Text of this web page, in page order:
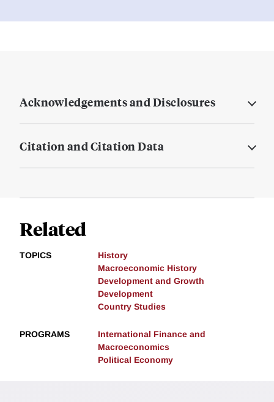
Acknowledgements and Disclosures
Citation and Citation Data
Related
TOPICS
History
Macroeconomic History
Development and Growth
Development
Country Studies
PROGRAMS
International Finance and
Macroeconomics
Political Economy